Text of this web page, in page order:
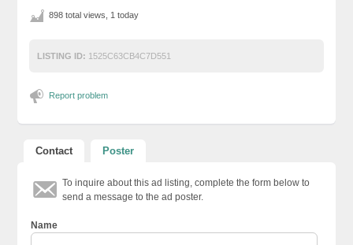
898 total views, 1 today
LISTING ID: 1525C63CB4C7D551
Report problem
Contact Poster
To inquire about this ad listing, complete the form below to
send a message to the ad poster.
Name